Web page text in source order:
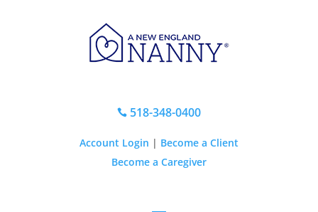
518-348-0400
Account Login | Become a Client
Become a Caregiver